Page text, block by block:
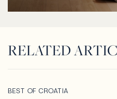
RELATED
BEST OF CROATIA